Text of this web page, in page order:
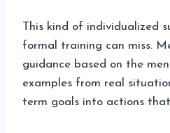
This kind of individualized
formal training can miss.
guidance based on the
examples from real
term goals into actions